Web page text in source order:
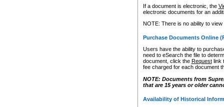
If a document is electronic, the
electronic documents for an
NOTE: There is no ability to
Purchase Documents Online
Users have the ability to
need to eSearch the file to
document, click the Requestlink
fee charged for each document
NOTE: Documents from
that are 15 years or older
Availability of Historical